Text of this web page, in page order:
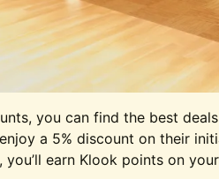
you can find the best
a 5% discount on their
earn Klook points on